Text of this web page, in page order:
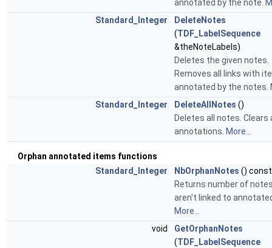
annotated by the note.
Standard_Integer
DeleteNotes
(TDF_LabelSequence
&theNoteLabels)
Deletes the given notes.
Removes all links with
annotated by the notes.
Standard_Integer
DeleteAllNotes ()
Deletes all notes. Clears
annotations. More...
Orphan annotated items functions
Standard_Integer
NbOrphanNotes () const
Returns number of
aren't linked to
More...
void
GetOrphanNotes
(TDF_LabelSequence